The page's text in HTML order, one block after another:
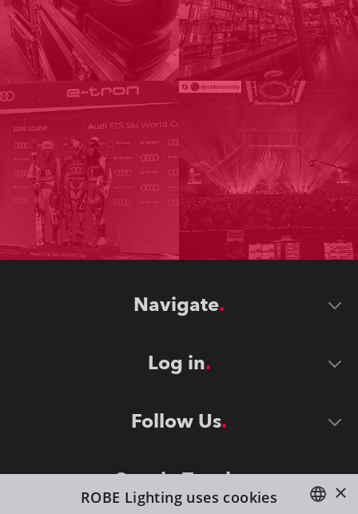
Navigate
Log in
Follow Us
Stay in Touch ×
ROBE Lighting uses cookies